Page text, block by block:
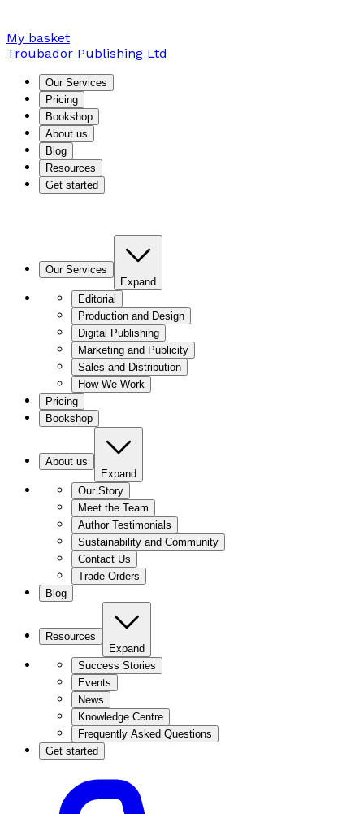
My basket
Troubador Publishing Ltd
Our Services
Pricing
Bookshop
About us
Blog
Resources
Get started
Our Services
Expand
Editorial
Production and Design
Digital Publishing
Marketing and Publicity
Sales and Distribution
How We Work
Pricing
Bookshop
About us
Expand
Our Story
Meet the Team
Author Testimonials
Sustainability and Community
Contact Us
Trade Orders
Blog
Resources
Expand
Success Stories
Events
News
Knowledge Centre
Frequently Asked Questions
Get started